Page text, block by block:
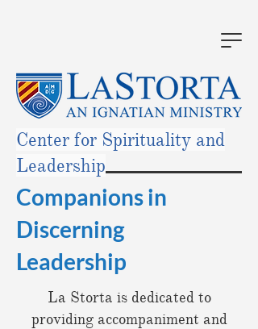
Center for Spirituality and
Leadership
Companions in
Discerning
Leadership
La Storta is dedicated to
providing accompaniment and